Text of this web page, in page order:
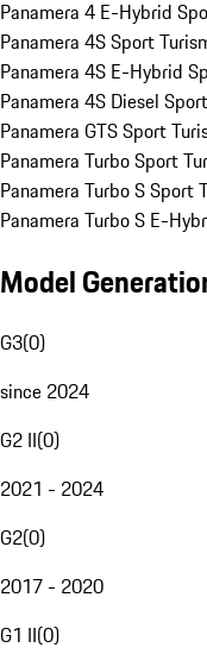
Panamera 4 E-Hybrid
Panamera 4S Sport
Panamera 4S E-Hybrid
Panamera 4S Diesel
Panamera GTS Sport
Panamera Turbo Sport
Panamera Turbo S Sport
Panamera Turbo S E-
Model
G3(0)
since 2024
G2 II(0)
2021 - 2024
G2(0)
2017 - 2020
G1 II(0)